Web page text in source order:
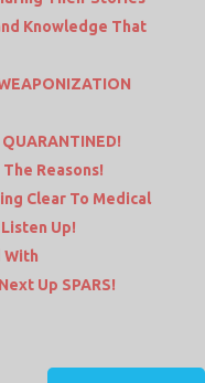
Knowledge That
Reasons!
Clear To Medical
Up!
With
Up SPARS!